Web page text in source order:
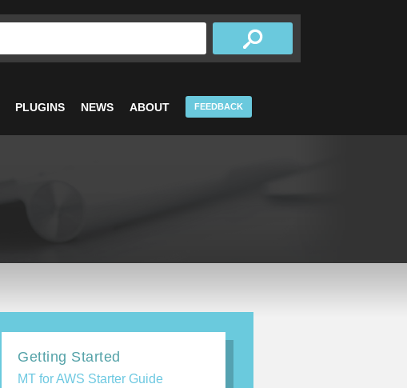
PLUGINS NEWS ABOUT FEEDBACK
Getting Started
MT for AWS Starter Guide